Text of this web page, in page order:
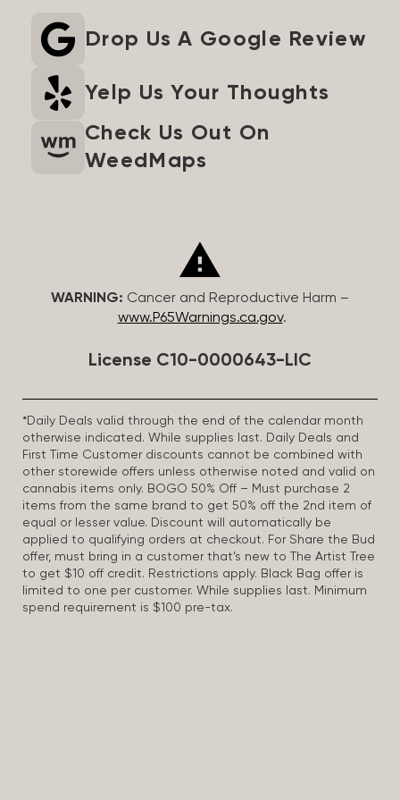
Drop Us A Google Review
Yelp Us Your Thoughts
Check Us Out On
WeedMaps
WARNING: Cancer and Reproductive Harm –
www.P65Warnings.ca.gov.
License C10-0000643-LIC
*Daily Deals valid through the end of the calendar month
otherwise indicated. While supplies last. Daily Deals and
First Time Customer discounts cannot be combined with
other storewide offers unless otherwise noted and valid on
cannabis items only. BOGO 50% Off – Must purchase 2
items from the same brand to get 50% off the 2nd item of
equal or lesser value. Discount will automatically be
applied to qualifying orders at checkout. For Share the Bud
offer, must bring in a customer that’s new to The Artist Tree
to get $10 off credit. Restrictions apply. Black Bag offer is
limited to one per customer. While supplies last. Minimum
spend requirement is $100 pre-tax.